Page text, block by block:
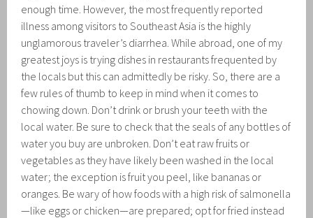
enough time. However, the most frequently reported
illness among visitors to Southeast Asia is the highly
unglamorous traveler’s diarrhea. While abroad, one of my
greatest joys is trying dishes in restaurants frequented by
the locals but this can admittedly be risky. So, there are a
few rules of thumb to keep in mind when it comes to
chowing down. Don’t drink or brush your teeth with the
local water. Be sure to check that the seals of any bottles of
water you buy are unbroken. Don’t eat raw fruits or
vegetables as they have likely been washed in the local
water; the exception is fruit you peel, like bananas or
oranges. Be wary of how foods with a high risk of salmonella
—like eggs or chicken—are prepared; opt for fried instead